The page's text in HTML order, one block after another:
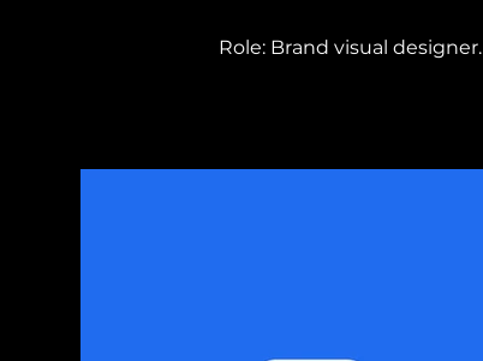
Role: Brand visual designer.